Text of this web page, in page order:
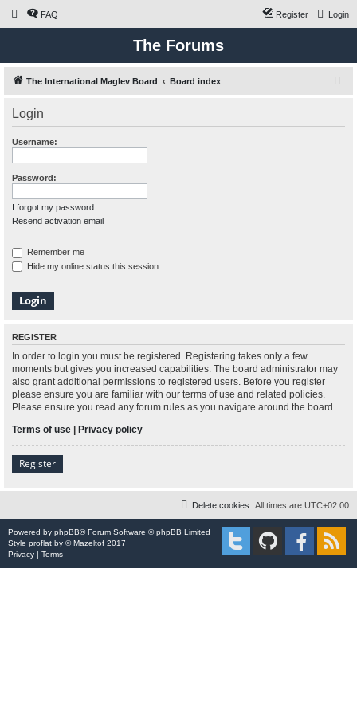
FAQ Login
Register
The Forums
The International Maglev Board Board index
Login
Username:
Password:
I forgot my password
Resend activation email
Remember me
Hide my online status this session
REGISTER
In order to login you must be registered. Registering takes only a few
moments but gives you increased capabilities. The board administrator may
also grant additional permissions to registered users. Before you register
please ensure you are familiar with our terms of use and related policies.
Please ensure you read any forum rules as you navigate around the board.
Terms of use | Privacy policy
Register
All times are UTC+02:00
Delete cookies
Powered by phpBB® Forum Software © phpBB Limited
Style proflat by ©Mazeltof 2017
Privacy | Terms